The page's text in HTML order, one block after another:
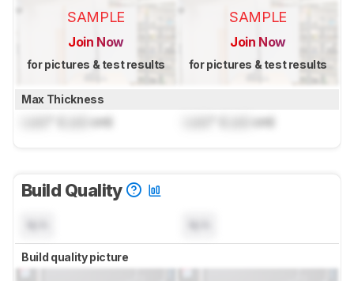
SAMPLE
Join Now
for pictures & test results
SAMPLE
Join Now
for pictures & test results
Max Thickness
cm) cm)
Build Quality
Build quality picture